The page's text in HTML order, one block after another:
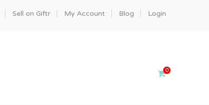
Sell on Giftr My Account Blog Login
0